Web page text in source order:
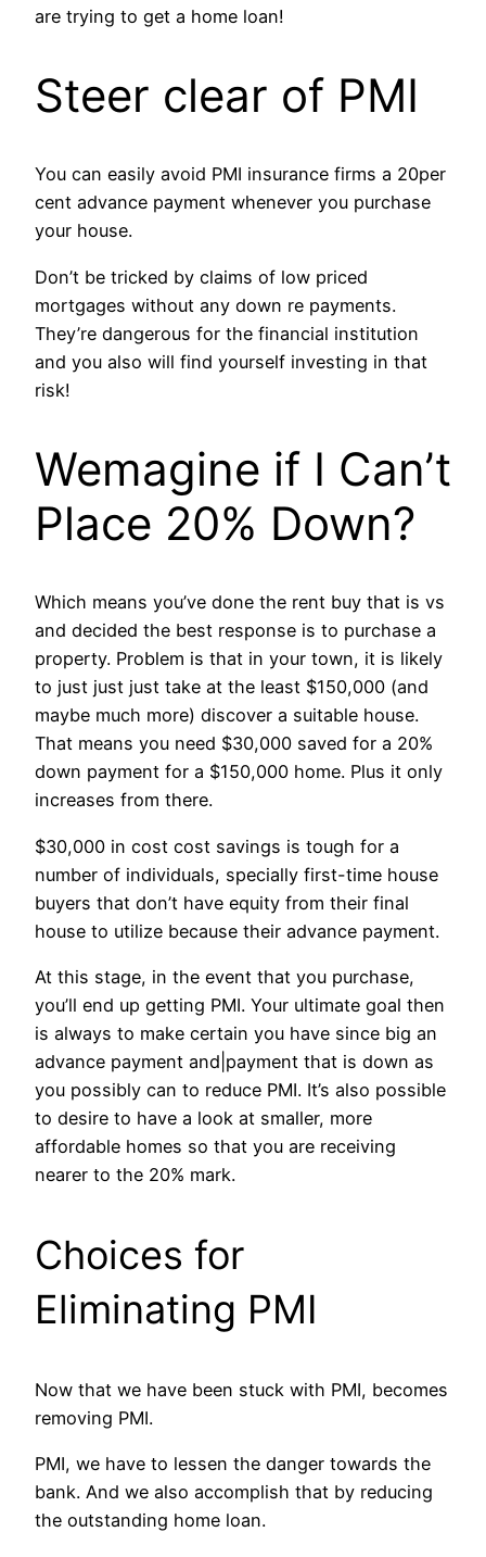
are trying to get a home loan!
Steer clear of PMI
You can easily avoid PMI insurance firms a 20per
cent advance payment whenever you purchase
your house.
Don’t be tricked by claims of low priced
mortgages without any down re payments.
They’re dangerous for the financial institution
and you also will find yourself investing in that
risk!
Wemagine if I Can’t
Place 20% Down?
Which means you’ve done the rent buy that is vs
and decided the best response is to purchase a
property. Problem is that in your town, it is likely
to just just just take at the least $150,000 (and
maybe much more) discover a suitable house.
That means you need $30,000 saved for a 20%
down payment for a $150,000 home. Plus it only
increases from there.
$30,000 in cost cost savings is tough for a
number of individuals, specially first-time house
buyers that don’t have equity from their final
house to utilize because their advance payment.
At this stage, in the event that you purchase,
you’ll end up getting PMI. Your ultimate goal then
is always to make certain you have since big an
advance payment and|payment that is down as
you possibly can to reduce PMI. It’s also possible
to desire to have a look at smaller, more
affordable homes so that you are receiving
nearer to the 20% mark.
Choices for
Eliminating PMI
Now that we have been stuck with PMI, becomes
removing PMI.
PMI, we have to lessen the danger towards the
bank. And we also accomplish that by reducing
the outstanding home loan.